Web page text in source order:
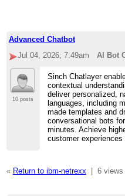
Advanced Chatbot
Jul 04, 2026; 7:49am
AI Bot
10 posts
Sinch Chatlayer
contextual
deliver personalized,
languages, including
made templates and
conversational bots
minutes. Achieve
customer
« Return to ibm-netrexx 6 views